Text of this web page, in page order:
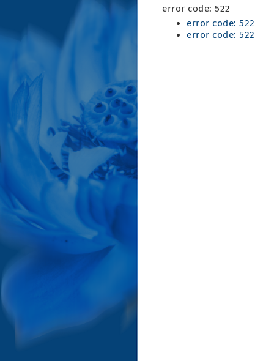
error code: 522
error code: 522
error code: 522